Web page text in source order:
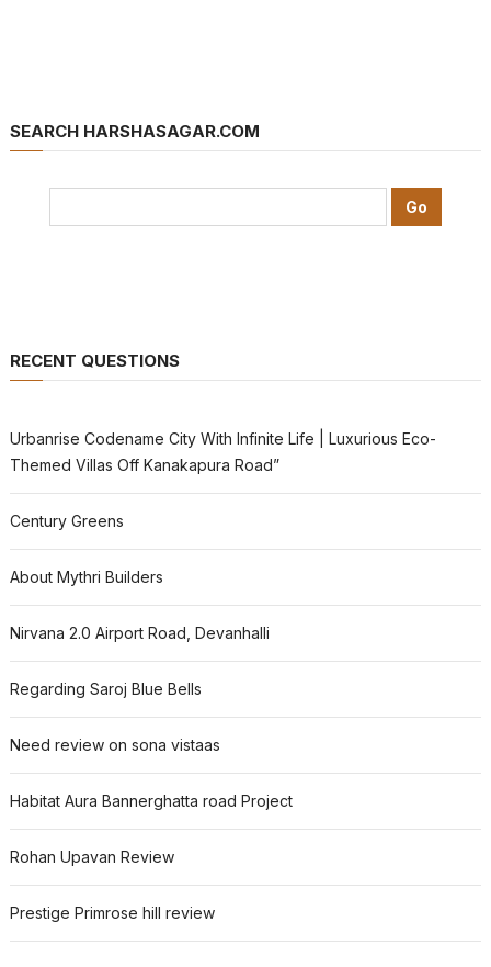
SEARCH HARSHASAGAR.COM
RECENT QUESTIONS
Urbanrise Codename City With Infinite Life | Luxurious Eco-
Themed Villas Off Kanakapura Road”
Century Greens
About Mythri Builders
Nirvana 2.0 Airport Road, Devanhalli
Regarding Saroj Blue Bells
Need review on sona vistaas
Habitat Aura Bannerghatta road Project
Rohan Upavan Review
Prestige Primrose hill review